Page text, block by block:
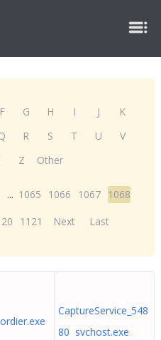
F G H I J
K
R S T U
V
Z Other
... 1065 1066 1067 1068
1121 Next Last
CaptureService_548
80 svchost.exe